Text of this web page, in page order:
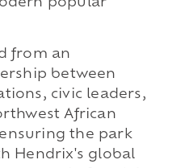
popular
from an
between
civic leaders,
African
the park
Hendrix's global